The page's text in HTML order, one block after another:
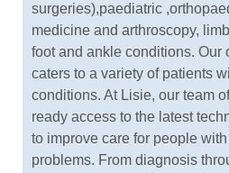
surgeries),paediatric
medicine and arthroscopy,
foot and ankle conditions. Our
caters to a variety of patients
conditions. At Lisie, our team
ready access to the latest
to improve care for people
problems. From diagnosis